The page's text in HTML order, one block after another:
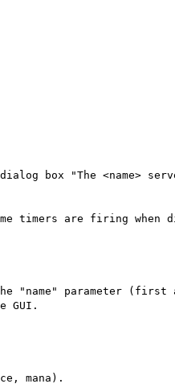
box "The <name>
timers are firing when
parameter (first
GUI.
mana).